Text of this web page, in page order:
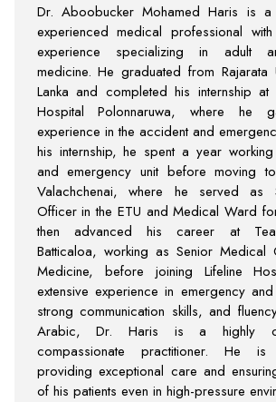
Dr. Aboobucker Mohamed Haris is
experienced medical professional
experience specializing in adult
medicine. He graduated from Rajarata
Lanka and completed his internship at
Hospital Polonnaruwa, where he
experience in the accident and
his internship, he spent a year
and emergency unit before moving
Valachchenai, where he served as
Officer in the ETU and Medical Ward
then advanced his career at
Batticaloa, working as Senior
Medicine, before joining Lifeline
extensive experience in emergency
strong communication skills, and
Arabic, Dr. Haris is a highly
compassionate practitioner. He
providing exceptional care and
of his patients even in high-pressure